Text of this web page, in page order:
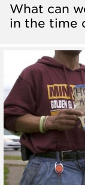
What can
in the time